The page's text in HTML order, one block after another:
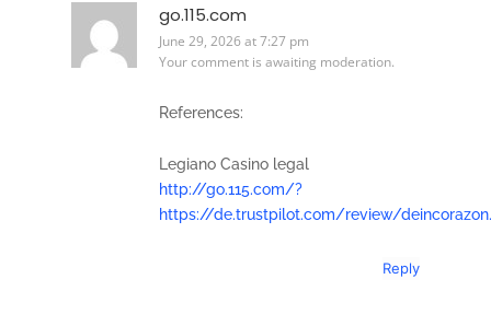
go.115.com
June 29, 2026 at 7:27 pm
Your comment is awaiting moderation.
References:
Legiano Casino legal
http://go.115.com/?
https://de.trustpilot.com/review/
Reply